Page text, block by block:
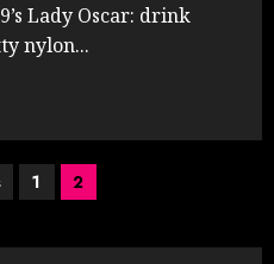
Lady Oscar: drink
nylon...
1 2